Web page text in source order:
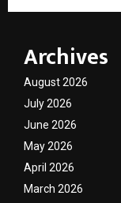
Archives
August 2026
July 2026
June 2026
May 2026
April 2026
March 2026